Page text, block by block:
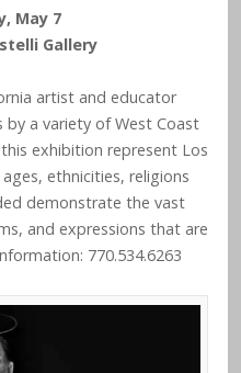
May 7
Gallery
artist and educator
by a variety of West Coast
exhibition represent Los
ethnicities, religions
demonstrate the vast
and expressions that are
770.534.6263